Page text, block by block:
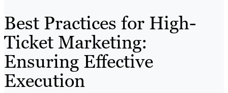
Best Practices for High-
Ticket Marketing:
Ensuring Effective
Execution